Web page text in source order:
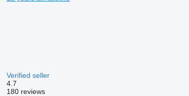
Verified seller
4.7
180 reviews